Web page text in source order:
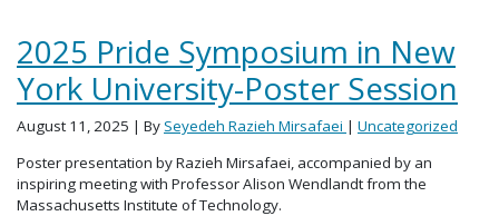
2025 Pride Symposium in New
York University-Poster Session
August 11, 2025 | BySeyedeh Razieh Mirsafaei | Uncategorized
Poster presentation by Razieh Mirsafaei, accompanied by an
inspiring meeting with Professor Alison Wendlandt from the
Massachusetts Institute of Technology.